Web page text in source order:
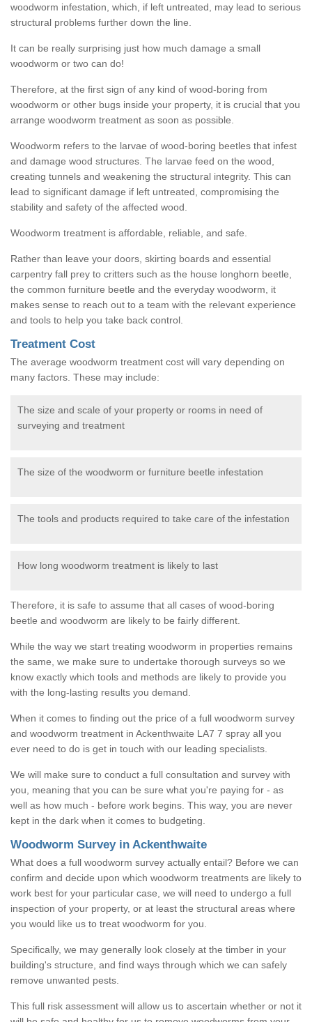
woodworm infestation, which, if left untreated, may lead to serious
structural problems further down the line.
It can be really surprising just how much damage a small
woodworm or two can do!
Therefore, at the first sign of any kind of wood-boring from
woodworm or other bugs inside your property, it is crucial that you
arrange woodworm treatment as soon as possible.
Woodworm refers to the larvae of wood-boring beetles that infest
and damage wood structures. The larvae feed on the wood,
creating tunnels and weakening the structural integrity. This can
lead to significant damage if left untreated, compromising the
stability and safety of the affected wood.
Woodworm treatment is affordable, reliable, and safe.
Rather than leave your doors, skirting boards and essential
carpentry fall prey to critters such as the house longhorn beetle,
the common furniture beetle and the everyday woodworm, it
makes sense to reach out to a team with the relevant experience
and tools to help you take back control.
Treatment Cost
The average woodworm treatment cost will vary depending on
many factors. These may include:
The size and scale of your property or rooms in need of
surveying and treatment
The size of the woodworm or furniture beetle infestation
The tools and products required to take care of the infestation
How long woodworm treatment is likely to last
Therefore, it is safe to assume that all cases of wood-boring
beetle and woodworm are likely to be fairly different.
While the way we start treating woodworm in properties remains
the same, we make sure to undertake thorough surveys so we
know exactly which tools and methods are likely to provide you
with the long-lasting results you demand.
When it comes to finding out the price of a full woodworm survey
and woodworm treatment in Ackenthwaite LA7 7 spray all you
ever need to do is get in touch with our leading specialists.
We will make sure to conduct a full consultation and survey with
you, meaning that you can be sure what you're paying for - as
well as how much - before work begins. This way, you are never
kept in the dark when it comes to budgeting.
Woodworm Survey in Ackenthwaite
What does a full woodworm survey actually entail? Before we can
confirm and decide upon which woodworm treatments are likely to
work best for your particular case, we will need to undergo a full
inspection of your property, or at least the structural areas where
you would like us to treat woodworm for you.
Specifically, we may generally look closely at the timber in your
building's structure, and find ways through which we can safely
remove unwanted pests.
This full risk assessment will allow us to ascertain whether or not it